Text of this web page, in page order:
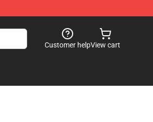
Customer helpView cart